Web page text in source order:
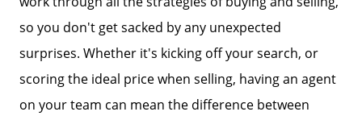
so you don't get sacked by any unexpected
surprises. Whether it's kicking off your search, or
scoring the ideal price when selling, having an agent
on your team can mean the difference between